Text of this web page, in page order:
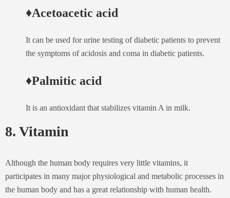
♦Acetoacetic acid
It can be used for urine testing of diabetic patients to prevent
the symptoms of acidosis and coma in diabetic patients.
♦Palmitic acid
It is an antioxidant that stabilizes vitamin A in milk.
8. Vitamin
Although the human body requires very little vitamins, it
participates in many major physiological and metabolic processes in
the human body and has a great relationship with human health.